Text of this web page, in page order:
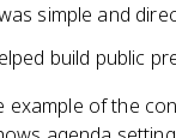
simple and
build public
example of the